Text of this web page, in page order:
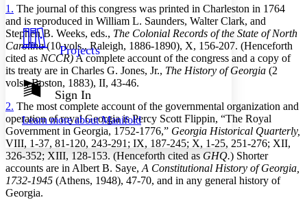
Resources
Show all
Show all Hide all
Light
Dark
Annotation contrast
abc Low
abc High
Margins
Projects
Sign In
Learn more aboutManifold
1. The journal of this congress was printed in Charleston in 1764
and is reproduced in William L. Saunders, Walter Clark, and
Stephen B. Weeks, eds., The Colonial Records of the State of North
Carolina(10 vols., Raleigh, 1886-1890), X, 156-207. (Henceforth
cited as NCCR)A complete account of the congress and a copy of
its treaty are in Charles G. Jones, Jr., The History of Georgia (2
vols., Boston, 1883), II, 43-46.
2. The most complete account of the governmental organization and
operation of royal Georgia is Percy Scott Flippin, “The Royal
Government in Georgia, 1752-1776,” Georgia Historical Quarterly,
VIII, 1-37, 81-120, 243-291; IX, 187-245; X, 1-25, 251-276; XII,
326-352; XIII, 128-153. (Henceforth cited as GHQ.) Shorter
accounts are in Albert B. Saye, A Constitutional History of Georgia,
1732-1945 (Athens, 1948), 47-70, and in any general history of
Georgia.